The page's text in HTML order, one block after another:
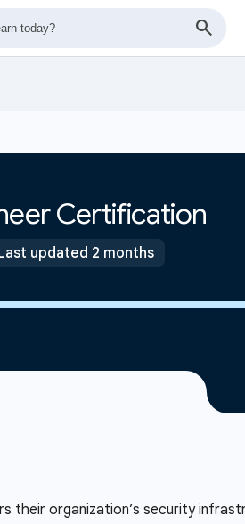
Certification
updated 2 months
their organization’s security